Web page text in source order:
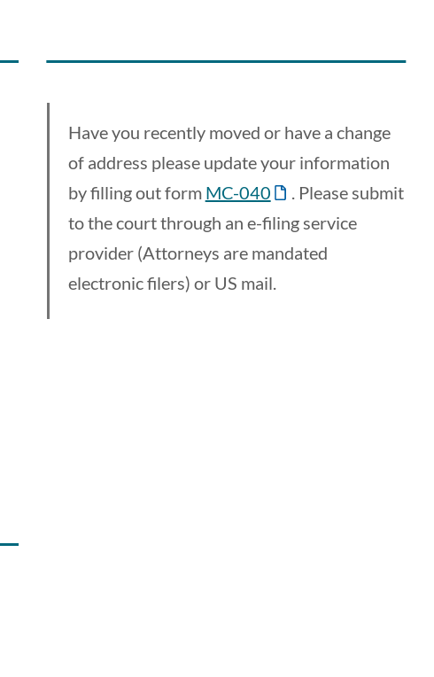
Have you recently moved or have a change
of address please update your information
by filling out form MC-040
. Please submit
to the court through an e-filing service
provider (Attorneys are mandated
electronic filers) or US mail.